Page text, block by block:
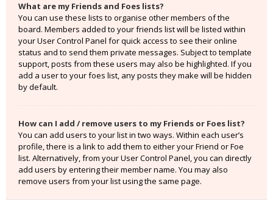
What are my Friends and Foes lists?
You can use these lists to organise other members of the
board. Members added to your friends list will be listed within
your User Control Panel for quick access to see their online
status and to send them private messages. Subject to template
support, posts from these users may also be highlighted. If you
add a user to your foes list, any posts they make will be hidden
by default.
How can I add / remove users to my Friends or Foes list?
You can add users to your list in two ways. Within each user’s
profile, there is a link to add them to either your Friend or Foe
list. Alternatively, from your User Control Panel, you can directly
add users by entering their member name. You may also
remove users from your list using the same page.